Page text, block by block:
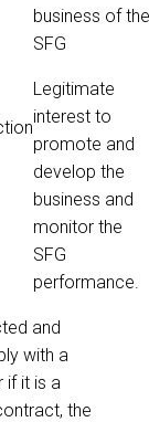
business of the
SFG
Legitimate
interest to
promote and
develop the
business and
monitor the
SFG
performance.
and
with a
if it is a
the